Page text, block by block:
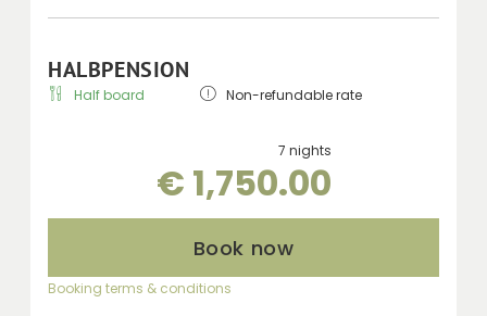
HALBPENSION
Half board Non-refundable rate
7 nights
€ 1,750.00
Book now
Booking terms & conditions